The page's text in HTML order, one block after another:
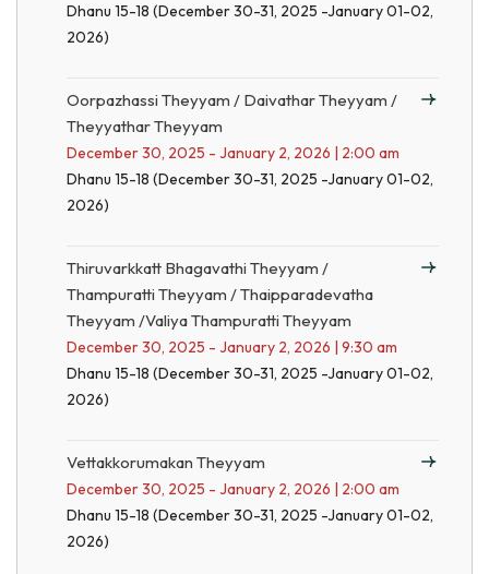
Dhanu 15-18 (December 30-31, 2025 -January 01-02,
2026)
Oorpazhassi Theyyam / Daivathar Theyyam /
Theyyathar Theyyam
December 30, 2025 - January 2, 2026 | 2:00 am
Dhanu 15-18 (December 30-31, 2025 -January 01-02,
2026)
Thiruvarkkatt Bhagavathi Theyyam /
Thampuratti Theyyam / Thaipparadevatha
Theyyam /Valiya Thampuratti Theyyam
December 30, 2025 - January 2, 2026 | 9:30 am
Dhanu 15-18 (December 30-31, 2025 -January 01-02,
2026)
Vettakkorumakan Theyyam
December 30, 2025 - January 2, 2026 | 2:00 am
Dhanu 15-18 (December 30-31, 2025 -January 01-02,
2026)